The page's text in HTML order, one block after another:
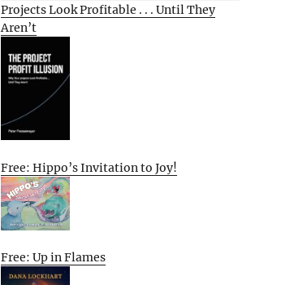
Projects Look Profitable . . . Until They
Aren’t
Free: Hippo’s Invitation to Joy!
Free: Up in Flames